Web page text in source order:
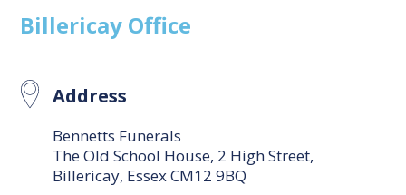
Billericay Office
Address
Bennetts Funerals
The Old School House, 2 High Street,
Billericay, Essex CM12 9BQ